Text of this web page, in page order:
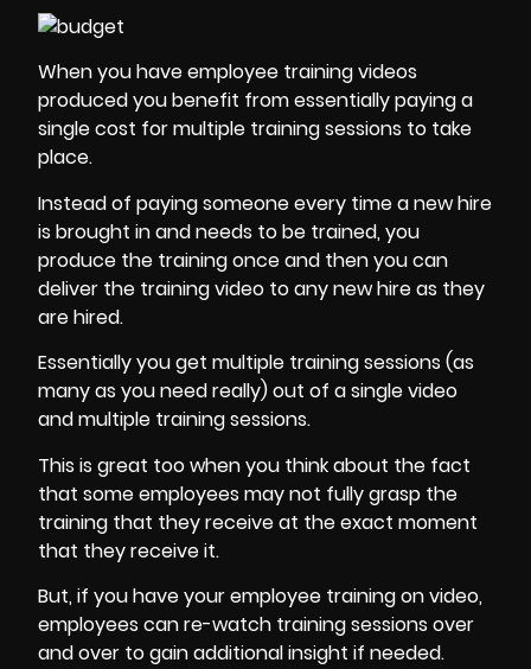
When you haveemployee training videos
produced you benefit from essentially paying a
single cost for multiple training sessions to take
place.
Instead of paying someone every time a new hire
is brought in and needs to be trained, you
produce the training once and then you can
deliver the training video to any new hire as they
are hired.
Essentially you get multiple training sessions (as
many as you need really) out of a single video
and multiple training sessions.
This is great too when you think about the fact
that some employees may not fully grasp the
training that they receive at the exact moment
that they receive it.
But, if you have your employee training on video,
employees can re-watch training sessions over
and over to gain additional insight if needed.